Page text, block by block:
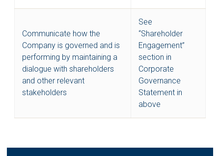
Communicate how the
Company is governed and is
performing by maintaining a
dialogue with shareholders
and other relevant
stakeholders
See
“Shareholder
Engagement”
section in
Corporate
Governance
Statement in
above